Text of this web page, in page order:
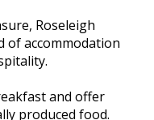
Roseleigh
of accommodation
and offer
produced food.